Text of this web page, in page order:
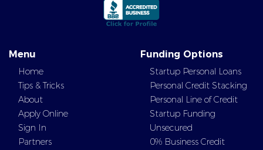
Menu
Home
Tips & Tricks
About
Apply Online
Sign In
Partners
Funding Options
Startup Personal Loans
Personal Credit Stacking
Personal Line of Credit
Startup Funding
Unsecured
0% Business Credit